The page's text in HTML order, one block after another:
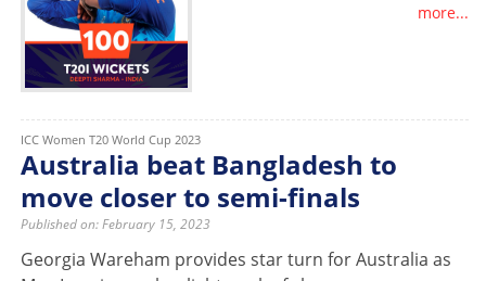
more...
ICC Women T20 World Cup 2023
Australia beat Bangladesh to
move closer to semi-finals
Published on: February 15, 2023
Georgia Wareham provides star turn for Australia as